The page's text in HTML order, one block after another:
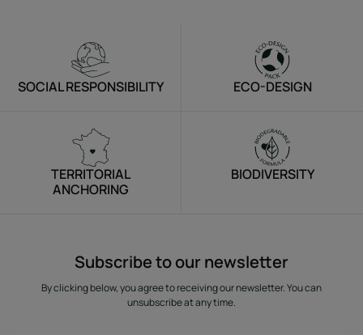
SOCIAL RESPONSIBILITY ECO-DESIGN
TERRITORIAL
ANCHORING
BIODIVERSITY
Subscribe to our newsletter
By clicking below, you agree to receiving our newsletter. You can
unsubscribe at any time.